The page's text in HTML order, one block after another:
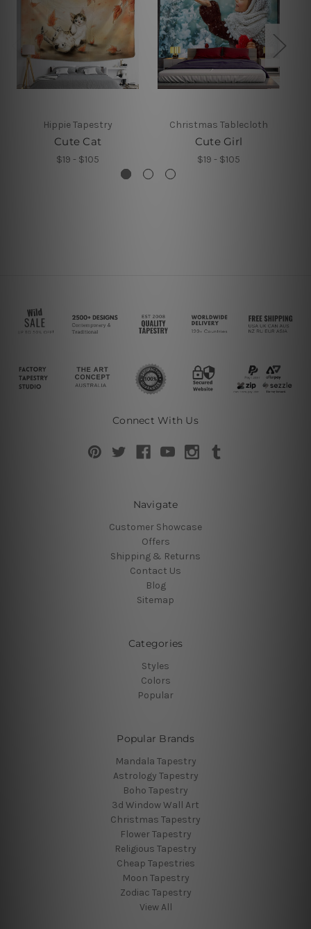
Hippie Tapestry
Cute Cat
$19 - $105
Christmas Tablecloth
Cute Girl
$19 - $105
Connect With Us
Navigate
Customer Showcase
Offers
Shipping & Returns
Contact Us
Blog
Sitemap
Categories
Styles
Colors
Popular
Popular Brands
Mandala Tapestry
Astrology Tapestry
Boho Tapestry
3d Window Wall Art
Christmas Tapestry
Flower Tapestry
Religious Tapestry
Cheap Tapestries
Moon Tapestry
Zodiac Tapestry
View All